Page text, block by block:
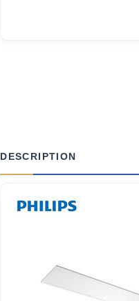
DESCRIPTION